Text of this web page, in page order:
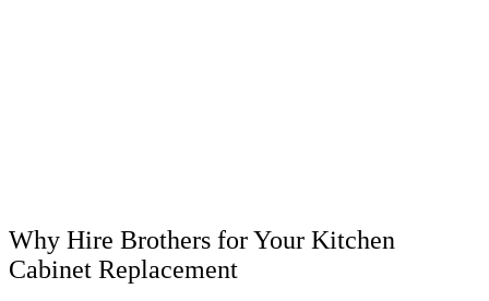
Why Hire Brothers for Your Kitchen
Cabinet Replacement